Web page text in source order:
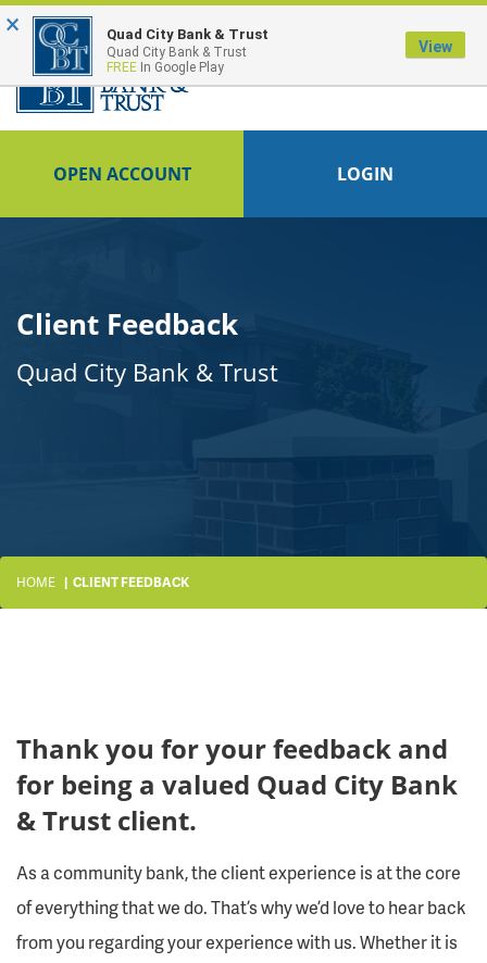
FDIC-Insured - Backed by the full faith and credit of the U.S. Government
OPEN ACCOUNT LOGIN
Client Feedback
Quad City Bank & Trust
HOME CLIENT FEEDBACK
Thank you for your feedback and
for being a valued Quad City Bank
& Trust client.
As a community bank, the client experience is at the core
of everything that we do. That’s why we’d love to hear back
from you regarding your experience with us. Whether it is
× Quad City Bank & Trust
Quad City Bank & Trust
FREE In Google Play
View